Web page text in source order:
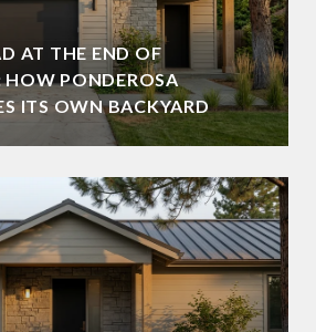
AT THE END OF
HOW PONDEROSA
ITS OWN BACKYARD